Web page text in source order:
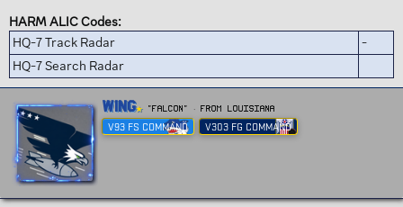
HARM ALIC Codes:
HQ-7 Track Radar
-
HQ-7 Search Radar
W
r
b
Wing "FALCON" · From Louisiana
V93 FS COMMAND V303 FG COMMAND